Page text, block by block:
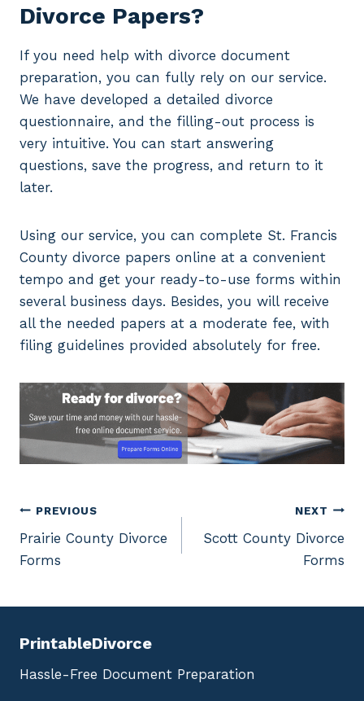
Divorce Papers?
If you need help with divorce document
preparation, you can fully rely on our service.
We have developed a detailed divorce
questionnaire, and the filling-out process is
very intuitive. You can start answering
questions, save the progress, and return to it
later.
Using our service, you can complete St. Francis
County divorce papers online at a convenient
tempo and get your ready-to-use forms within
several business days. Besides, you will receive
all the needed papers at a moderate fee, with
filing guidelines provided absolutely for free.
Post
navigation
PREVIOUS
Prairie County Divorce
Forms
NEXT
Scott County Divorce
Forms
PrintableDivorce
Hassle-Free Document Preparation